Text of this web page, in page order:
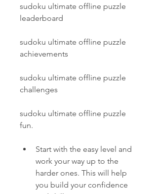
sudoku ultimate offline puzzle
leaderboard
sudoku ultimate offline puzzle
achievements
sudoku ultimate offline puzzle
challenges
sudoku ultimate offline puzzle
fun.
Start with the easy level and
work your way up to the
harder ones. This will help
you build your confidence